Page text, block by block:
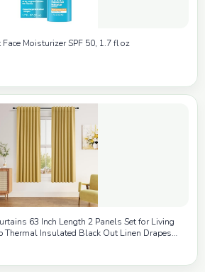
Moisturizer SPF 50, 1.7 fl oz
63 Inch Length 2 Panels Set for Living
Thermal Insulated Black Out Linen Drapes
63 Inches Long,Gold